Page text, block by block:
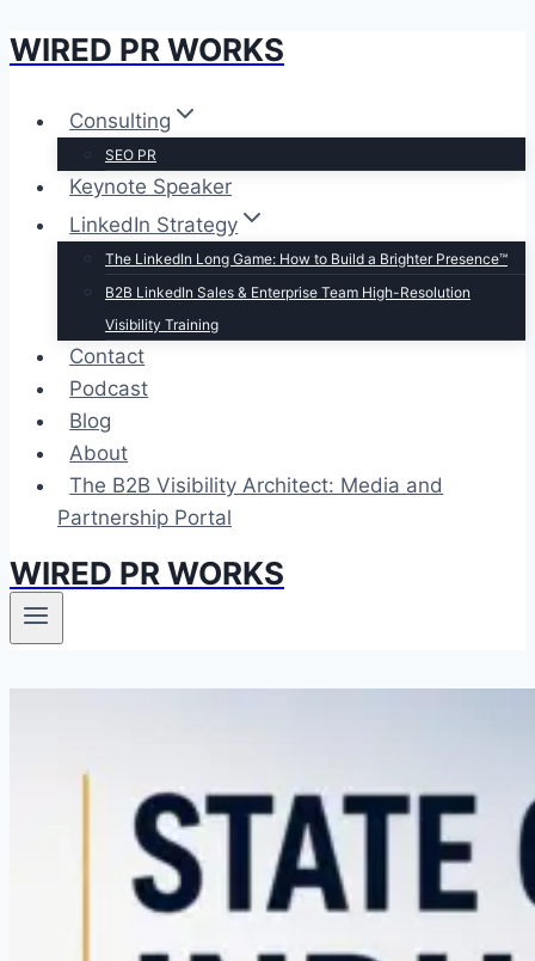
Skip
content
WIRED PR WORKS
Consulting
SEO PR
Keynote Speaker
LinkedIn Strategy
The LinkedIn Long Game: How to Build a Brighter Presence™
B2B LinkedIn Sales & Enterprise Team High-Resolution
Visibility Training
Contact
Podcast
Blog
About
The B2B Visibility Architect: Media and
Partnership Portal
WIRED PR WORKS